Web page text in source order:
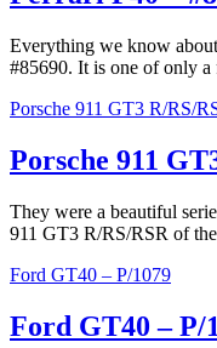
Everything we know
#85690. It is one of only
Porsche 911 GT3 R/RS/
Porsche 911
They were a beautiful
911 GT3 R/RS/RSR of
Ford GT40 – P/1079
Ford GT40 – P/